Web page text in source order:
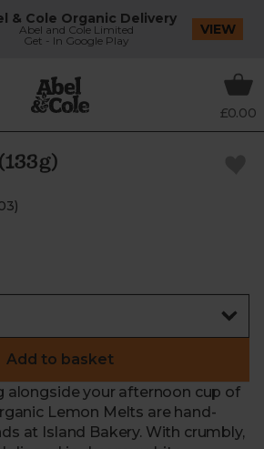
& Cole Organic Delivery
Abel and Cole Limited
Get - In Google Play
VIEW
£0.00
)
Add to basket
alongside your afternoon cup of
Lemon Melts are hand-
at Island Bakery. With crumbly,